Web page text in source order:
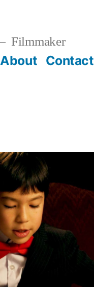
Filmmaker
About Contact